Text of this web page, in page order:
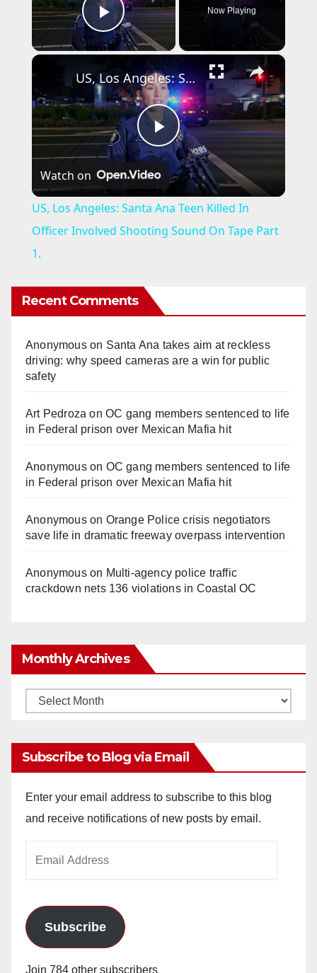
Play Video
Now Playing
×
P
l
a
V
i
o
US, Los Angeles: Santa Ana Teen Killed In Officer Involved Shooting Sound On Tape Part 1.
Watch on
US, Los Angeles: Santa Ana Teen Killed In
Officer Involved Shooting Sound On Tape Part
1.
Recent Comments
Anonymouson Santa Ana takes aim at reckless
driving: why speed cameras are a win for public
safety
Art Pedroza onOC gang members sentenced to life
in Federal prison over Mexican Mafia hit
Anonymouson OC gang members sentenced to life
in Federal prison over Mexican Mafia hit
Anonymouson Orange Police crisis negotiators
save life in dramatic freeway overpass intervention
Anonymouson Multi‑agency police traffic
crackdown nets 136 violations in Coastal OC
Monthly Archives
Monthly
Subscribe to Blog via Email
Enter your email address to subscribe to this blog
and receive notifications of new posts by email.
Subscribe
Join 784 other subscribers